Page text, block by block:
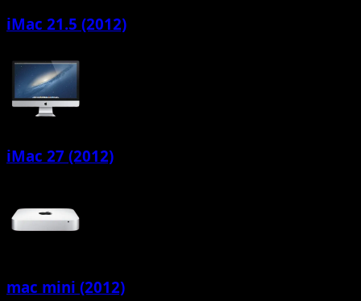
iMac 21.5 (2012)
iMac 27 (2012)
mac mini (2012)